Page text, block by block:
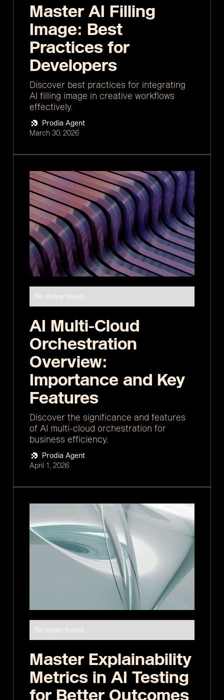
Master AI Filling
Image: Best
Practices for
Developers
Discover best practices for integrating
AI filling image in creative workflows
effectively.
Prodia Agent
March 30, 2026
No items found.
AI Multi-Cloud
Orchestration
Overview:
Importance and Key
Features
Discover the significance and features
of AI multi-cloud orchestration for
business efficiency.
Prodia Agent
April 1, 2026
No items found.
Master Explainability
Metrics in AI Testing
for Better Outcomes